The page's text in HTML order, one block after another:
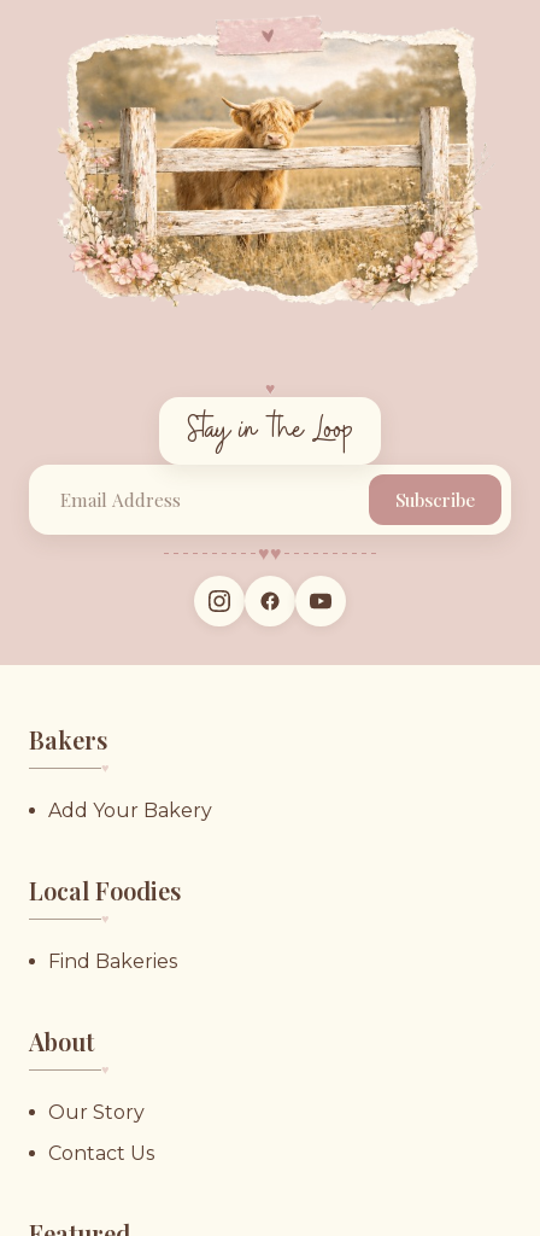
♥︎
Stay in the Loop
Subscribe
♥︎♥︎
Bakers
♥︎
Add Your Bakery
Local Foodies
♥︎
Find Bakeries
About
♥︎
Our Story
Contact Us